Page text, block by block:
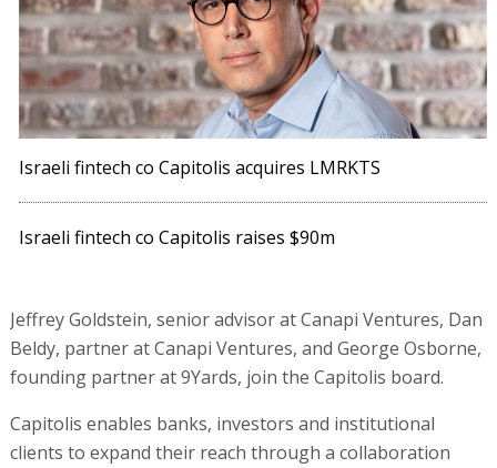
Israeli fintech co Capitolis acquires LMRKTS
Israeli fintech co Capitolis raises $90m
Jeffrey Goldstein, senior advisor at Canapi Ventures, Dan
Beldy, partner at Canapi Ventures, and George Osborne,
founding partner at 9Yards, join the Capitolis board.
Capitolis enables banks, investors and institutional
clients to expand their reach through a collaboration